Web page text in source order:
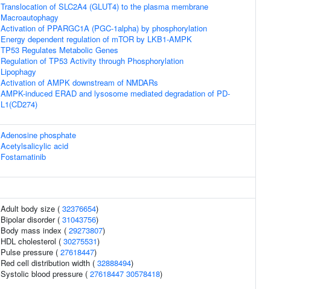
Translocation of SLC2A4 (GLUT4) to the plasma membrane
Macroautophagy
Activation of PPARGC1A (PGC-1alpha) by phosphorylation
Energy dependent regulation of mTOR by LKB1-AMPK
TP53 Regulates Metabolic Genes
Regulation of TP53 Activity through Phosphorylation
Lipophagy
Activation of AMPK downstream of NMDARs
AMPK-induced ERAD and lysosome mediated degradation of PD-
L1(CD274)
Adenosine phosphate
Acetylsalicylic acid
Fostamatinib
Adult body size ( 32376654)
Bipolar disorder ( 31043756)
Body mass index ( 29273807)
HDL cholesterol ( 30275531)
Pulse pressure ( 27618447)
Red cell distribution width ( 32888494)
Systolic blood pressure ( 27618447 30578418)